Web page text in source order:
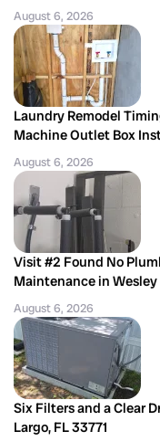
August 6, 2026
Laundry Remodel
Machine Outlet Box
August 6, 2026
Visit #2 Found No
Maintenance in
August 6, 2026
Six Filters and a Clear
Largo, FL 33771